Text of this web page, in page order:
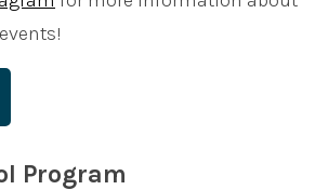
Program